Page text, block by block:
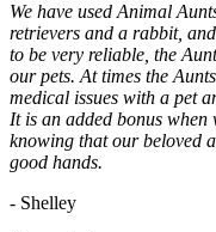
We have used Animal
retrievers and a rabbit,
to be very reliable, the
our pets. At times the
medical issues with a pet
It is an added bonus
knowing that our beloved
good hands.
- Shelley